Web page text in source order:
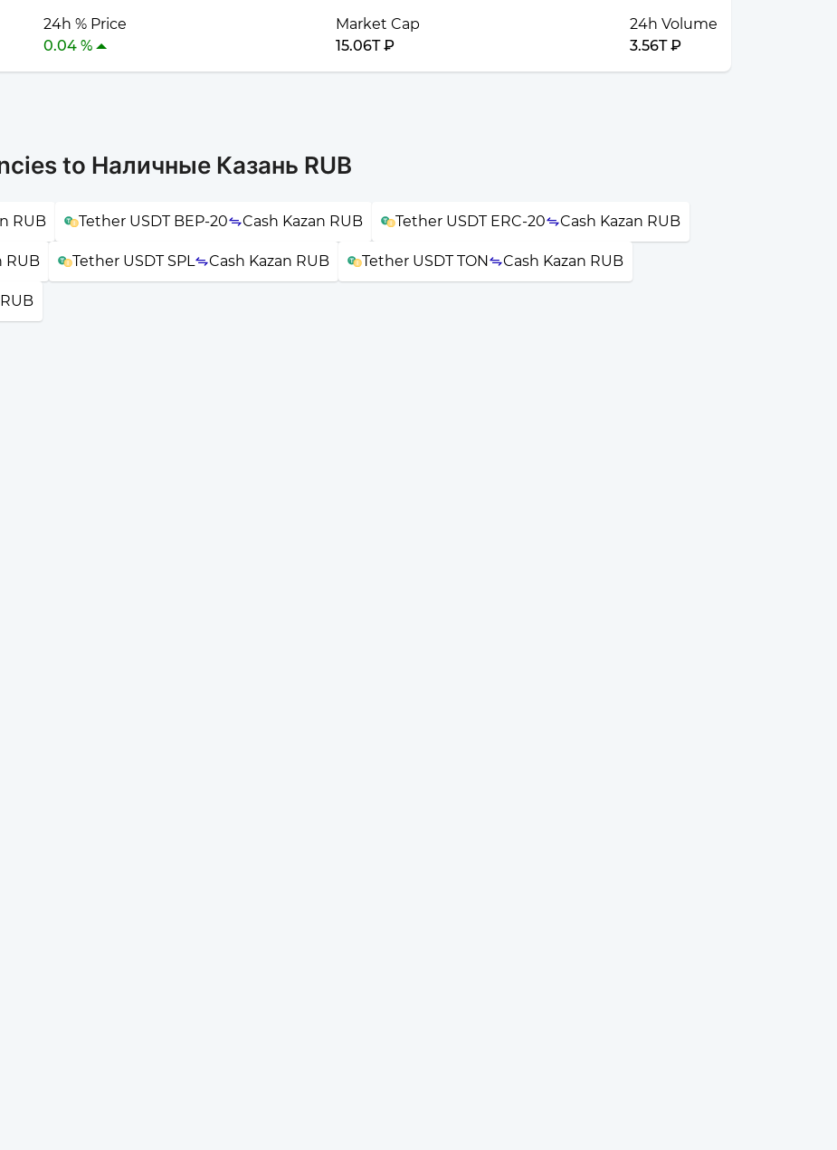
24h % Price
0.04 %
Market Cap
15.06T ₽
24h Volume
3.56T ₽
to Наличные Казань RUB
RUB Tether USDT BEP-20 Cash Kazan RUB Tether USDT ERC-20 Cash Kazan RUB
RUB Tether USDT SPL Cash Kazan RUB Tether USDT TON Cash Kazan RUB